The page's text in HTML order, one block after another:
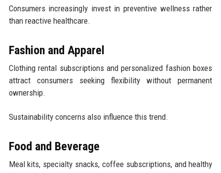
Consumers increasingly invest in preventive wellness rather
than reactive healthcare.
Fashion and Apparel
Clothing rental subscriptions and personalized fashion boxes
attract consumers seeking flexibility without permanent
ownership.
Sustainability concerns also influence this trend.
Food and Beverage
Meal kits, specialty snacks, coffee subscriptions, and healthy